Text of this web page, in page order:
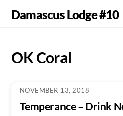
Damascus Lodge #10
OK Coral
NOVEMBER 13, 2018
Temperance – Drink